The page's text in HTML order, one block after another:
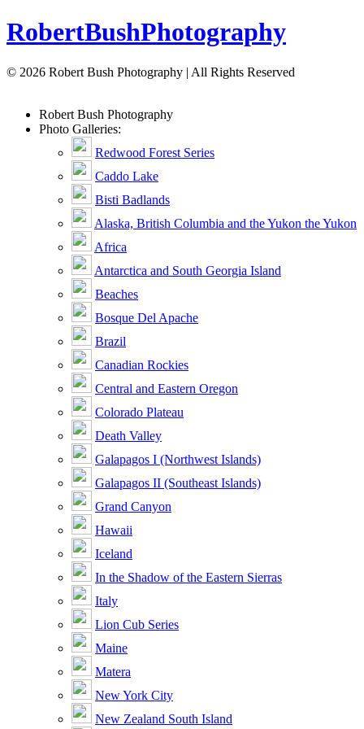
RobertBushPhotography
© 2026 Robert Bush Photography | All Rights Reserved
Robert Bush Photography
Photo Galleries:
Redwood Forest Series
Caddo Lake
Bisti Badlands
Alaska, British Columbia and the Yukon the Yukon
Africa
Antarctica and South Georgia Island
Beaches
Bosque Del Apache
Brazil
Canadian Rockies
Central and Eastern Oregon
Colorado Plateau
Death Valley
Galapagos I (Northwest Islands)
Galapagos II (Southeast Islands)
Grand Canyon
Hawaii
Iceland
In the Shadow of the Eastern Sierras
Italy
Lion Cub Series
Maine
Matera
New York City
New Zealand South Island